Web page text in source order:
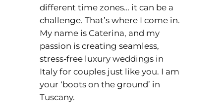
different time zones… it can be a
challenge. That’s where I come in.
My name is Caterina, and my
passion is creating seamless,
stress-free luxury weddings in
Italy for couples just like you. I am
your ‘boots on the ground’ in
Tuscany.